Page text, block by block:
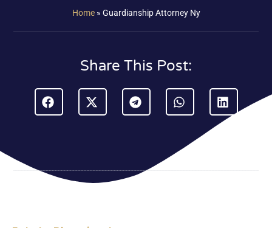
Home» Guardianship Attorney Ny
Share This Post: